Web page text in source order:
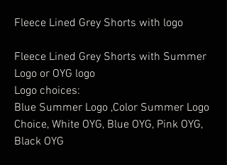
Fleece Lined Grey Shorts with logo
Fleece Lined Grey Shorts with Summer
Logo or OYG logo
Logo choices:
Blue Summer Logo ,Color Summer Logo
Choice, White OYG, Blue OYG, Pink OYG,
Black OYG